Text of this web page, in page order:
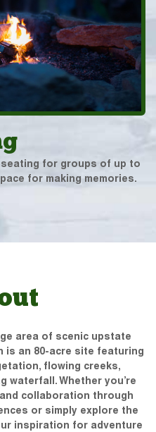
for groups of up to
for making memories.
area of scenic upstate
is an 80-acre site featuring
flowing creeks,
waterfall. Whether you’re
collaboration through
or simply explore the
inspiration for adventure